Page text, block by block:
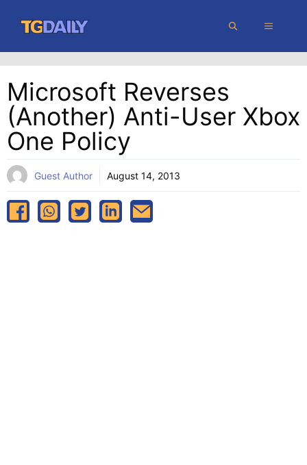
content
MENU
Microsoft Reverses
(Another) Anti-User Xbox
One Policy
Guest Author August 14, 2013